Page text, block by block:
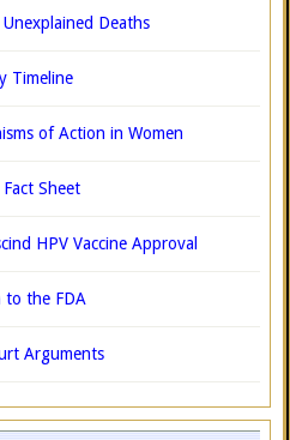
Deaths
Timeline
of Action in Women
Fact Sheet
HPV Vaccine Approval
to the FDA
Arguments